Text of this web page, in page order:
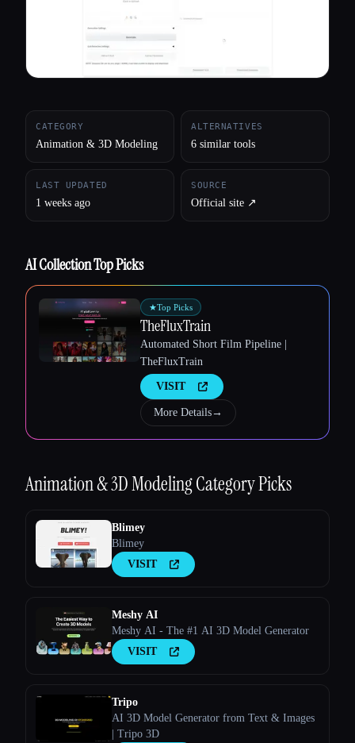
CATEGORY
Animation & 3D Modeling
ALTERNATIVES
6 similar tools
LAST UPDATED
1 weeks ago
SOURCE
Official site ↗︎
AI Collection Top Picks
★Top Picks
TheFluxTrain
Automated Short Film Pipeline |
TheFluxTrain
VISIT
More Details→
Animation & 3D ModelingCategory Picks
Blimey
Blimey
VISIT
Meshy AI
Meshy AI - The #1 AI 3D Model Generator
VISIT
Tripo
AI 3D Model Generator from Text & Images
| Tripo 3D